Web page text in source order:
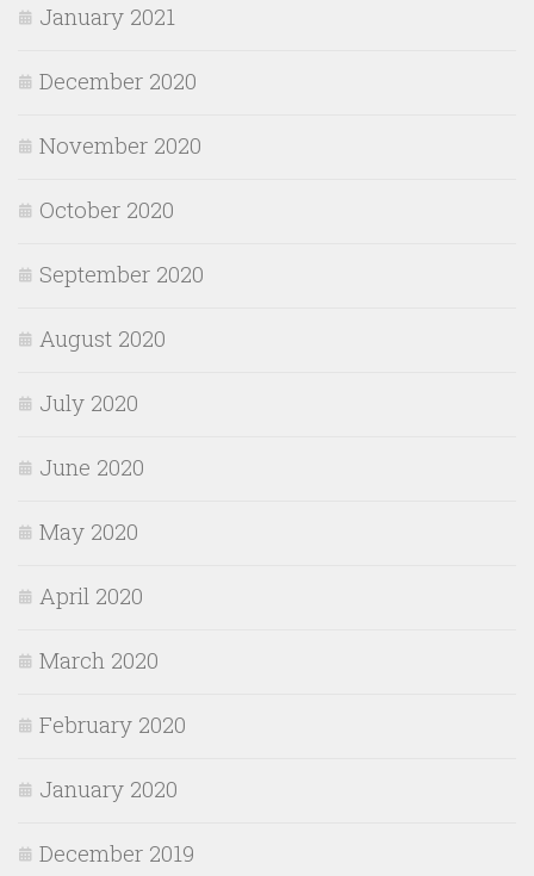
January 2021
December 2020
November 2020
October 2020
September 2020
August 2020
July 2020
June 2020
May 2020
April 2020
March 2020
February 2020
January 2020
December 2019